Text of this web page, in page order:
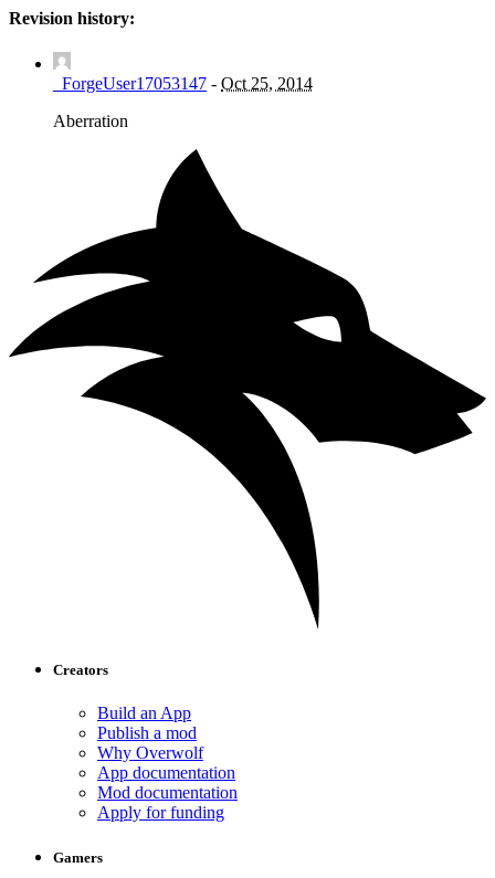
Revision history:
_ForgeUser17053147 - Oct 25, 2014
Aberration
Creators
Build an App
Publish a mod
Why Overwolf
App documentation
Mod documentation
Apply for funding
Gamers